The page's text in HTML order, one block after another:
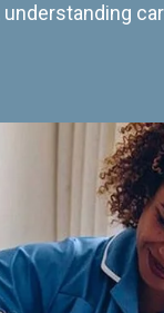
understanding